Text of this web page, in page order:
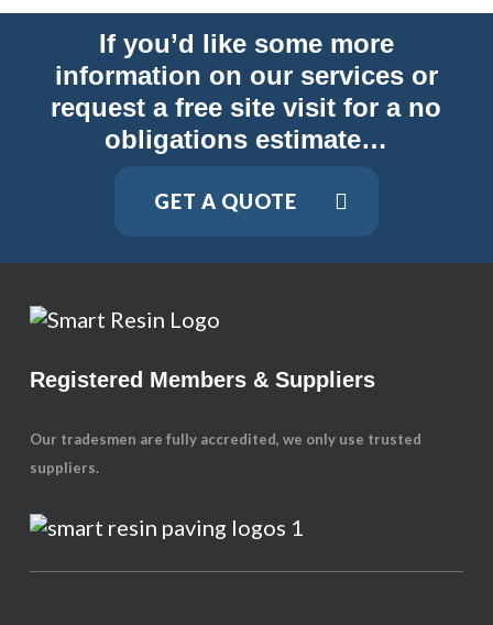
If you’d like some more
information on our services or
request a free site visit for a no
obligations estimate…
GET A QUOTE
Registered Members & Suppliers
Our tradesmen are fully accredited, we only use trusted
suppliers.